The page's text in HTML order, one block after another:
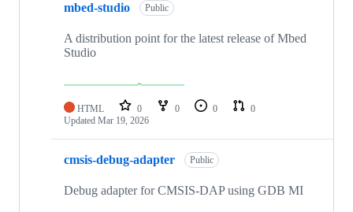
mbed-studio Public
A distribution point for the latest release of Mbed
Studio
HTML 0 0 0
0
Updated Mar 19, 2026
cmsis-debug-adapter Public
Debug adapter for CMSIS-DAP using GDB MI